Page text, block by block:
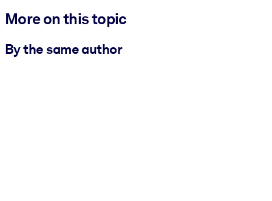
More on this topic
By the same author